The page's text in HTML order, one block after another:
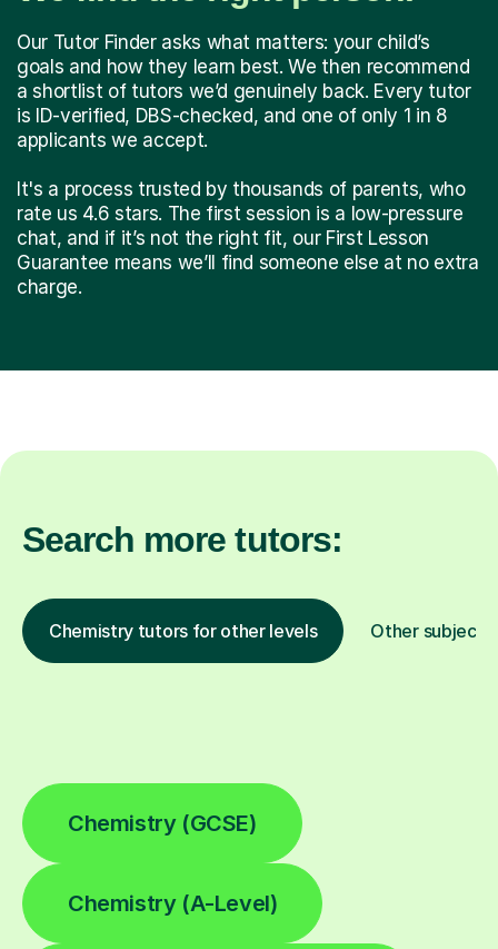
Our Tutor Finder asks what matters: your child’s
goals and how they learn best. We then recommend
a shortlist of tutors we’d genuinely back. Every tutor
is ID-verified, DBS-checked, and one of only 1 in 8
applicants we accept.
It's a process trusted by thousands of parents, who
rate us 4.6 stars. The first session is a low-pressure
chat, and if it’s not the right fit, our First Lesson
Guarantee means we’ll find someone else at no extra
charge.
Search more tutors:
Chemistry tutors for other levels Other subjects
Chemistry (GCSE)
Chemistry (A-Level)